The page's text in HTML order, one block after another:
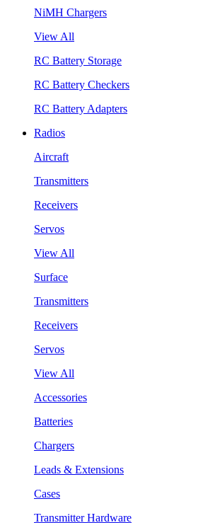
NiMH Chargers
View All
RC Battery Storage
RC Battery Checkers
RC Battery Adapters
Radios
Aircraft
Transmitters
Receivers
Servos
View All
Surface
Transmitters
Receivers
Servos
View All
Accessories
Batteries
Chargers
Leads & Extensions
Cases
Transmitter Hardware